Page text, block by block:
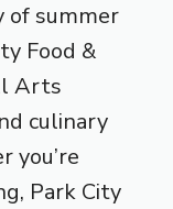
of summer
Food &
Arts
culinary
you’re
Park City